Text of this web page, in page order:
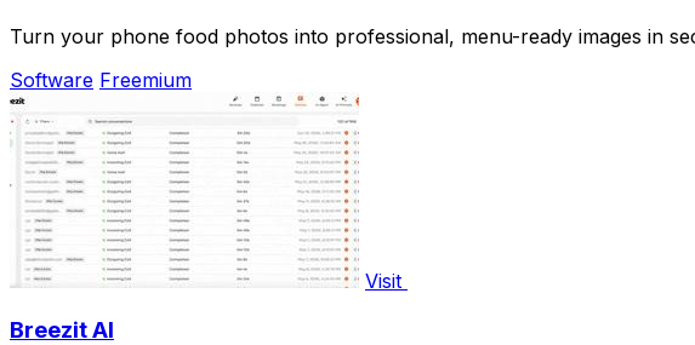
Turn your phone food photos into professional, menu-ready images in
Software Freemium
Visit
Breezit AI